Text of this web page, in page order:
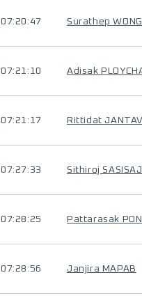
07:20:47 Surathep
07:21:10 Adisak
07:21:17 Rittidat
07:27:33 Sithiroj
07:28:25 Pattarasak
07:28:56 Janjira MAPAB